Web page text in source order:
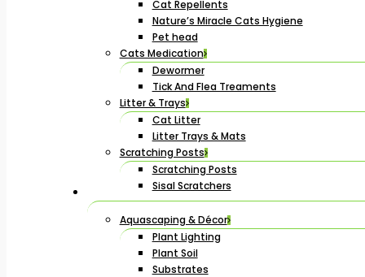
Cat Repellents
Nature’s Miracle Cats Hygiene
Pet head
Cats Medication
Dewormer
Tick And Flea Treaments
Litter & Trays
Cat Litter
Litter Trays & Mats
Scratching Posts
Scratching Posts
Sisal Scratchers
Aquascaping & Décor
Plant Lighting
Plant Soil
Substrates